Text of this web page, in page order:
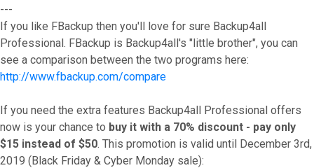
---
If you like FBackup then you'll love for sure Backup4all
Professional. FBackup is Backup4all's "little brother", you can
see a comparison between the two programs here:
http://www.fbackup.com/compare
If you need the extra features Backup4all Professional offers
now is your chance to buy it with a 70% discount - pay only
$15 instead of $50. This promotion is valid until December 3rd,
2019 (Black Friday & Cyber Monday sale):